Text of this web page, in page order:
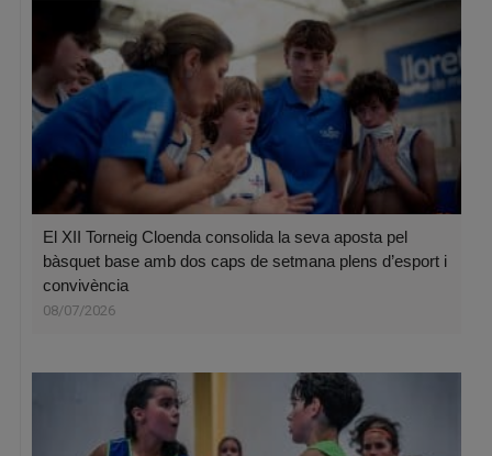
El XII Torneig Cloenda consolida la seva aposta pel
bàsquet base amb dos caps de setmana plens d’esport i
convivència
08/07/2026